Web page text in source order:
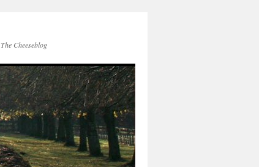
The Cheeseblog